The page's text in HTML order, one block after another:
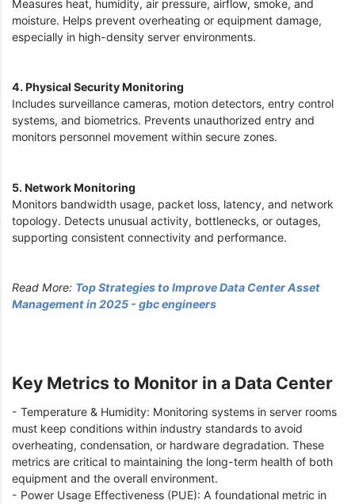
Measures heat, humidity, air pressure, airflow, smoke, and
moisture. Helps prevent overheating or equipment damage,
especially in high-density server environments.
4. Physical Security Monitoring
Includes surveillance cameras, motion detectors, entry control
systems, and biometrics. Prevents unauthorized entry and
monitors personnel movement within secure zones.
5. Network Monitoring
Monitors bandwidth usage, packet loss, latency, and network
topology. Detects unusual activity, bottlenecks, or outages,
supporting consistent connectivity and performance.
Read More: Top Strategies to Improve Data Center Asset
Management in 2025 - gbc engineers
Key Metrics to Monitor in a Data Center
- Temperature & Humidity: Monitoring systems in server rooms
must keep conditions within industry standards to avoid
overheating, condensation, or hardware degradation. These
metrics are critical to maintaining the long-term health of both
equipment and the overall environment.
- Power Usage Effectiveness (PUE): A foundational metric in